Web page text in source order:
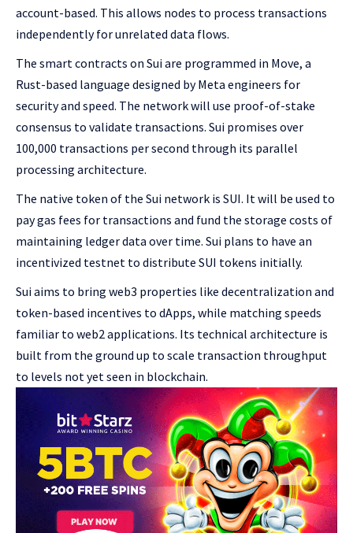
account-based. This allows nodes to process transactions
independently for unrelated data flows.
The smart contracts on Sui are programmed in Move, a
Rust-based language designed by Meta engineers for
security and speed. The network will use proof-of-stake
consensus to validate transactions. Sui promises over
100,000 transactions per second through its parallel
processing architecture.
The native token of the Sui network is SUI. It will be used to
pay gas fees for transactions and fund the storage costs of
maintaining ledger data over time. Sui plans to have an
incentivized testnet to distribute SUI tokens initially.
Sui aims to bring web3 properties like decentralization and
token-based incentives to dApps, while matching speeds
familiar to web2 applications. Its technical architecture is
built from the ground up to scale transaction throughput
to levels not yet seen in blockchain.